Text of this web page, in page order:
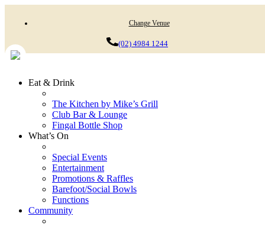
Change Venue
(02) 4984 1244
Eat & Drink
The Kitchen by Mike’s Grill
Club Bar & Lounge
Fingal Bottle Shop
What’s On
Special Events
Entertainment
Promotions & Raffles
Barefoot/Social Bowls
Functions
Community